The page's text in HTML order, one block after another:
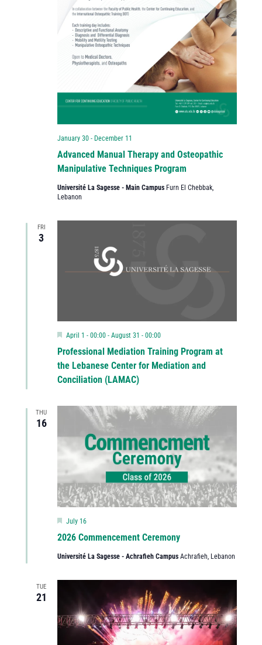
Advanced Manual Therapy and Osteopathic
Manipulative Techniques Program
January 30- December 11
Université La Sagesse - Main Campus Furn El Chebbak,
Lebanon
FRI
3
Professional Mediation Training Program at
the Lebanese Center for Mediation and
Conciliation (LAMAC)
Featured
April 1 - 00:00- August 31 - 00:00
THU
16
2026 Commencement Ceremony
Featured
July 16
Université La Sagesse - Achrafieh Campus Achrafieh, Lebanon
TUE
21